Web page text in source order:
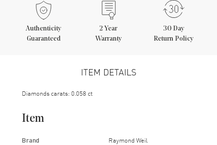
Authenticity
Guaranteed
2 Year
Warranty
30 Day
Return Policy
ITEM DETAILS
Diamonds carats: 0.058 ct
Item
Brand Raymond Weil